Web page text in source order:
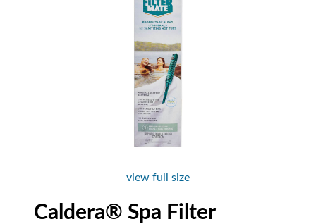
view full size
Caldera® Spa Filter